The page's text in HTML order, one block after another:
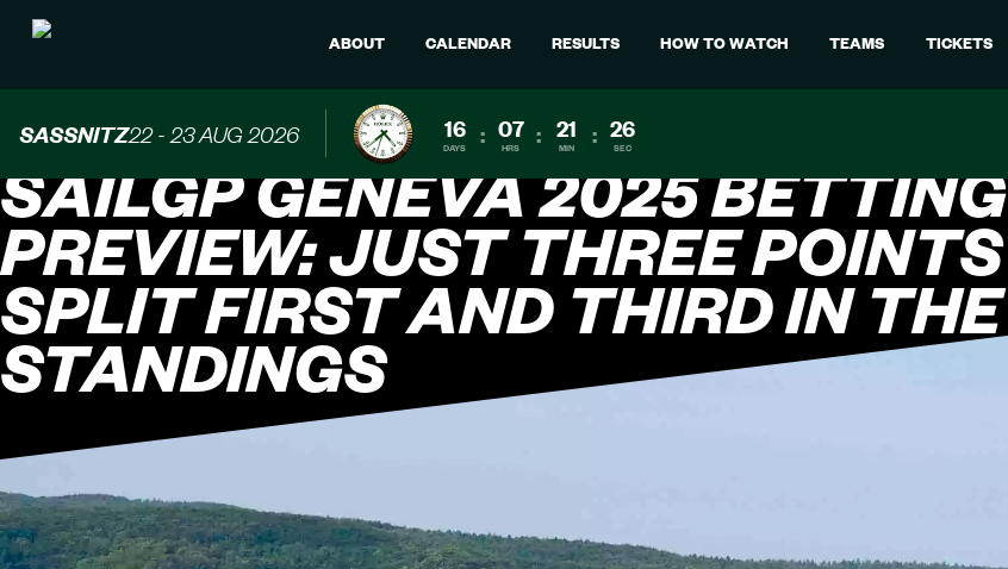
ABOUT CALENDAR RESULTS HOW TO WATCH TEAMS TICKETS
SASSNITZ22 - 23 AUG 2026 16
DAYS : 07
HRS : 21
MIN : 24
SEC
SAILGP GENEVA 2025 BETTING
PREVIEW: JUST THREE POINTS
SPLIT FIRST AND THIRD IN THE
STANDINGS